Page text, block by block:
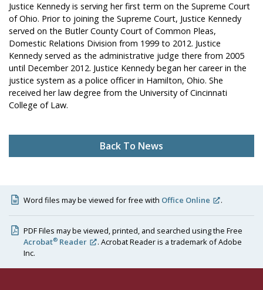
Justice Kennedy is serving her first term on the Supreme Court
of Ohio. Prior to joining the Supreme Court, Justice Kennedy
served on the Butler County Court of Common Pleas,
Domestic Relations Division from 1999 to 2012. Justice
Kennedy served as the administrative judge there from 2005
until December 2012. Justice Kennedy began her career in the
justice system as a police officer in Hamilton, Ohio. She
received her law degree from the University of Cincinnati
College of Law.
Back To News
Word files may be viewed for free with Office Online .
PDF Files may be viewed, printed, and searched using the Free
Acrobat® Reader
. Acrobat Reader is a trademark of Adobe
Inc.